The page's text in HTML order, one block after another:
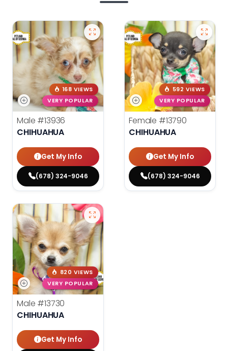
168 VIEWS
VERY POPULAR
Male #13936
CHIHUAHUA
Get My Info
(678) 324-9046
592 VIEWS
VERY POPULAR
Female #13790
CHIHUAHUA
Get My Info
(678) 324-9046
820 VIEWS
VERY POPULAR
Male #13730
CHIHUAHUA
Get My Info